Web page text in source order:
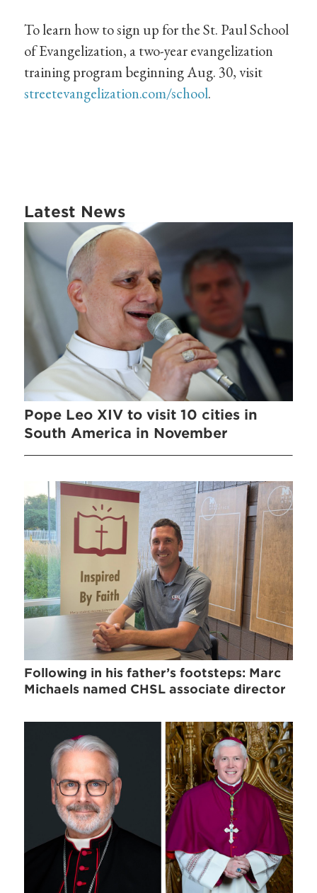
To learn how to sign up for the St. Paul School
of Evangelization, a two-year evangelization
training program beginning Aug. 30, visit
streetevangelization.com/school.
Latest News
Pope Leo XIV to visit 10 cities in
South America in November
Following in his father’s footsteps: Marc
Michaels named CHSL associate director